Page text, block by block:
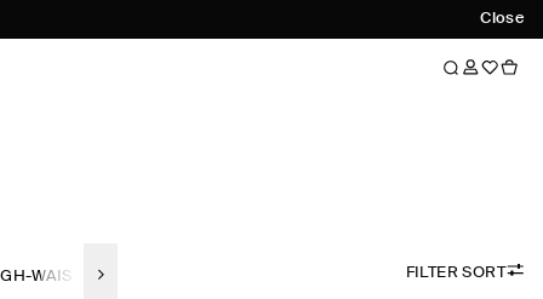
Close
WAISTED SLIM FIT TAPERED
FILTER SORT